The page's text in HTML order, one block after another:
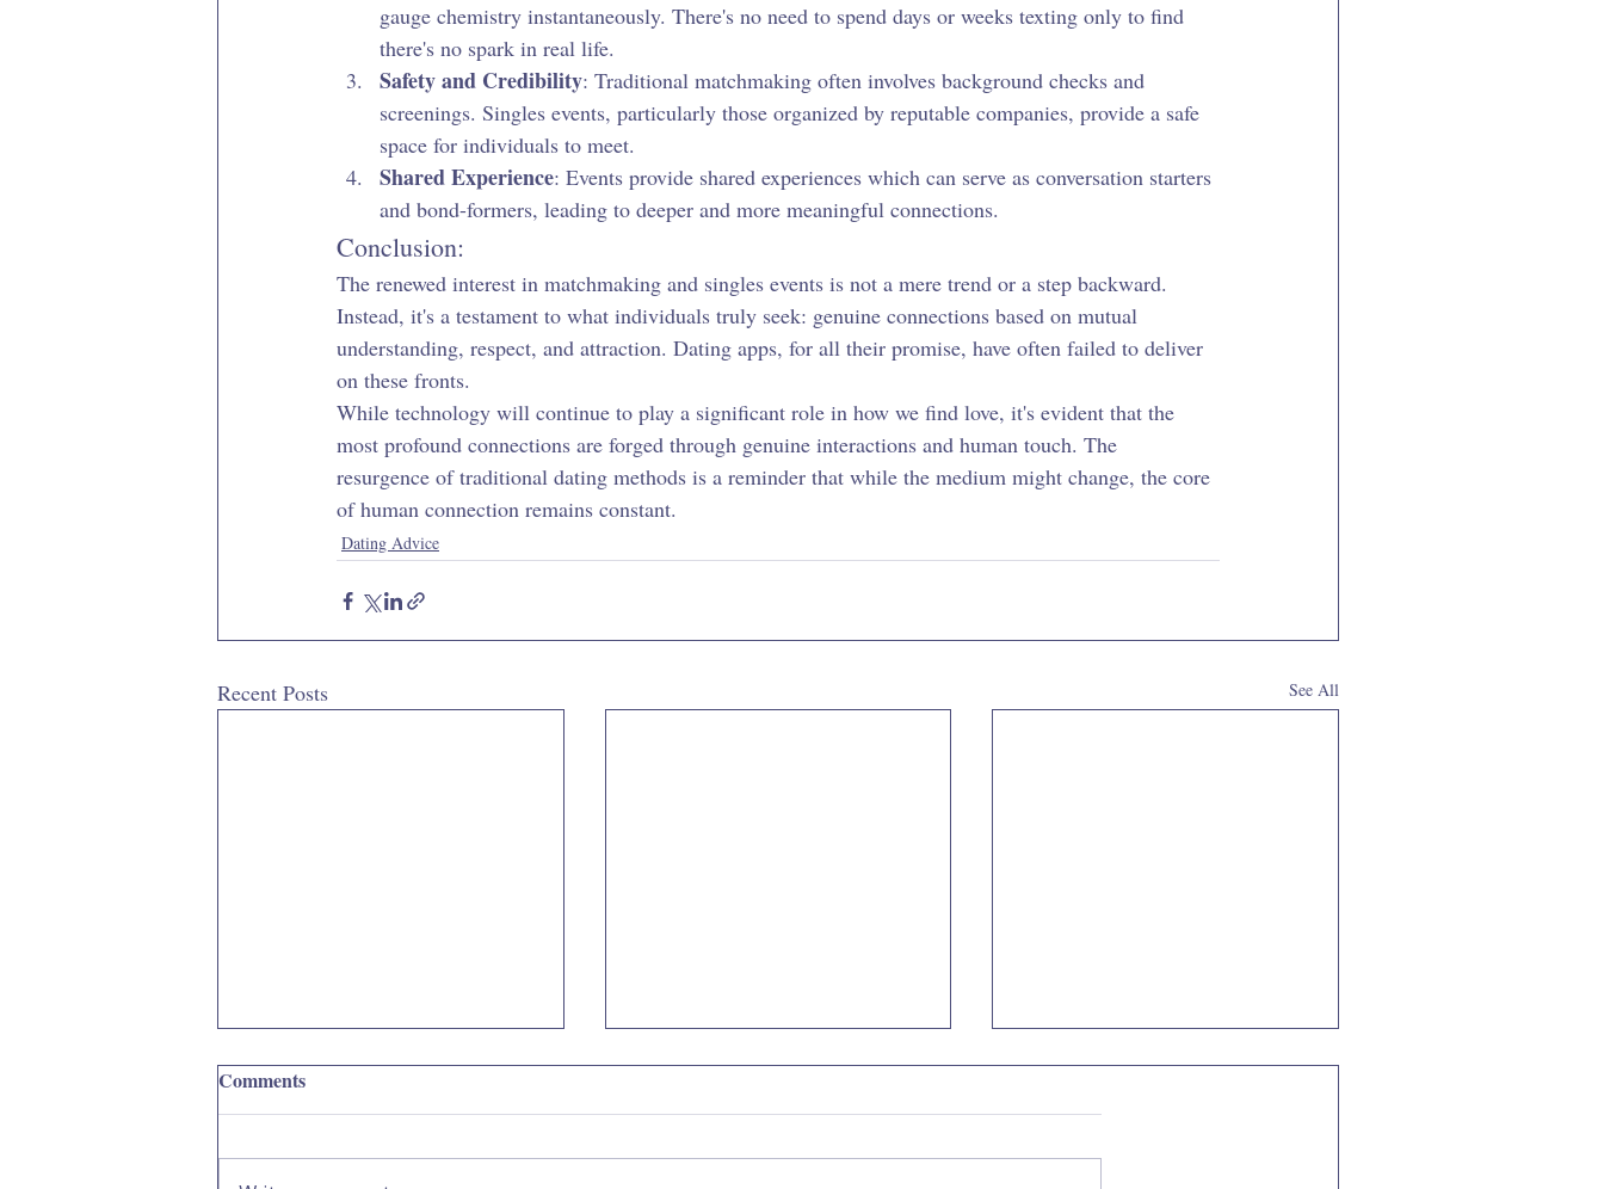
gauge chemistry instantaneously. There's no need to spend days or weeks texting only to find
there's no spark in real life.
Safety and Credibility: Traditional matchmaking often involves background checks and
screenings. Singles events, particularly those organized by reputable companies, provide a safe
space for individuals to meet.
Shared Experience: Events provide shared experiences which can serve as conversation starters
and bond-formers, leading to deeper and more meaningful connections.
Conclusion:
The renewed interest in matchmaking and singles events is not a mere trend or a step backward.
Instead, it's a testament to what individuals truly seek: genuine connections based on mutual
understanding, respect, and attraction. Dating apps, for all their promise, have often failed to deliver
on these fronts.
While technology will continue to play a significant role in how we find love, it's evident that the
most profound connections are forged through genuine interactions and human touch. The
resurgence of traditional dating methods is a reminder that while the medium might change, the core
of human connection remains constant.
Dating Advice
Recent Posts See All
Comments